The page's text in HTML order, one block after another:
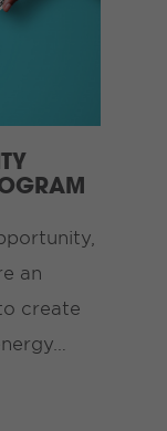
an
create